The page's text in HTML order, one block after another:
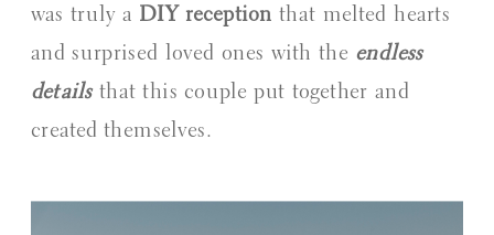
was truly a DIY reception that melted hearts
and surprised loved ones with the endless
details that this couple put together and
created themselves.